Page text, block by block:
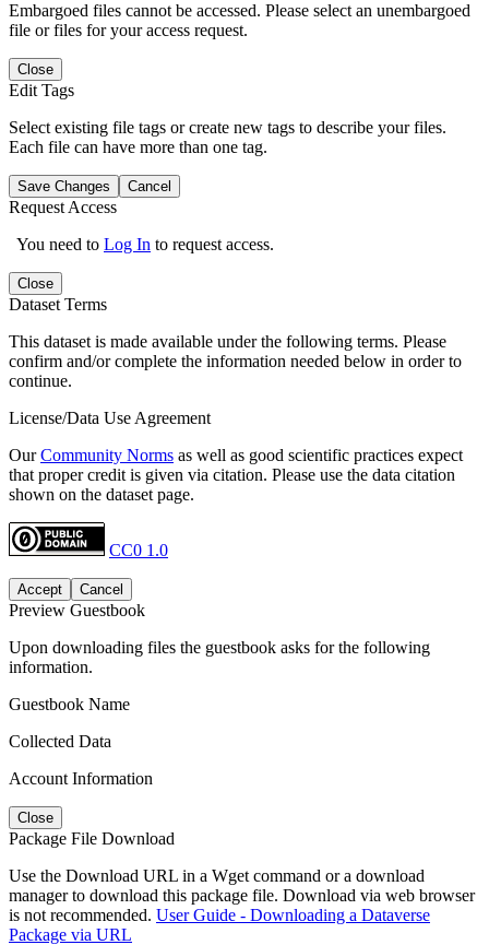
Embargoed files cannot be accessed. Please select an unembargoed
file or files for your access request.
Close
Edit Tags
Select existing file tags or create new tags to describe your files.
Each file can have more than one tag.
Save Changes Cancel
Request Access
You need to Log In to request access.
Close
Dataset Terms
This dataset is made available under the following terms. Please
confirm and/or complete the information needed below in order to
continue.
License/Data Use Agreement
OurCommunity Norms as well as good scientific practices expect
that proper credit is given via citation. Please use the data citation
shown on the dataset page.
CC0 1.0
Accept Cancel
Preview Guestbook
Upon downloading files the guestbook asks for the following
information.
Guestbook Name
Collected Data
Account Information
Close
Package File Download
Use the Download URL in a Wget command or a download
manager to download this package file. Download via web browser
is not recommended. User Guide - Downloading a Dataverse
Package via URL